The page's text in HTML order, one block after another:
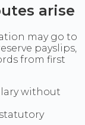
arise
may go to
payslips,
from first
without